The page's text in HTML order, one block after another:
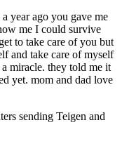
year ago you gave me
me I could survive
to take care of you but
and take care of myself
miracle. they told me it
yet. mom and dad love
sending Teigen and